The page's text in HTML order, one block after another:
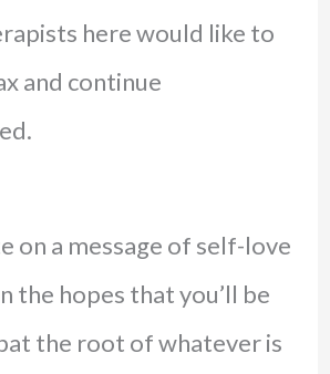
here would like to
and continue
on a message of self-love
the hopes that you’ll be
the root of whatever is